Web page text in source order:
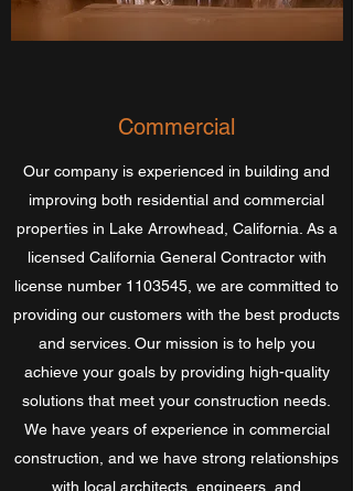
Commercial
Our company is experienced in building and
improving both residential and commercial
properties in Lake Arrowhead, California. As a
licensed California General Contractor with
license number 1103545 , we are committed to
providing our customers with the best products
and services. Our mission is to help you
achieve your goals by providing high-quality
solutions that meet your construction needs.
We have years of experience in commercial
construction, and we have strong relationships
with local architects, engineers, and